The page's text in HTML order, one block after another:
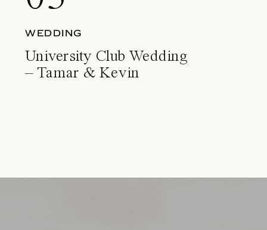
WEDDING
University Club Wedding
– Tamar & Kevin